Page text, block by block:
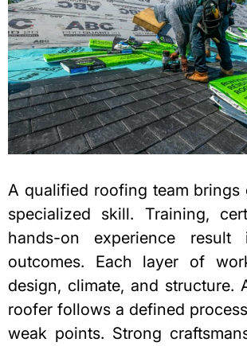
A qualified roofing team brings
specialized skill. Training,
hands-on experience result
outcomes. Each layer of
design, climate, and structure.
roofer follows a defined
weak points. Strong